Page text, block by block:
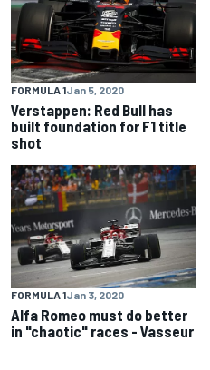
FORMULA 1Jan 5, 2020
Verstappen: Red Bull has
built foundation for F1 title
shot
FORMULA 1Jan 3, 2020
Alfa Romeo must do better
in "chaotic" races - Vasseur